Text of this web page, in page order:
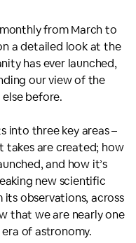
from March to
a detailed look at the
has ever launched,
our view of the
before.
into three key areas –
takes are created; how
and how it’s
new scientific
observations, across
that we are nearly one
of astronomy.